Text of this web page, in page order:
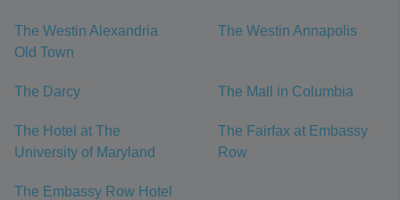
The Westin Alexandria
Old Town
The Westin Annapolis
The Darcy The Mall in Columbia
The Hotel at The
University of Maryland
The Fairfax at Embassy
Row
The Embassy Row Hotel